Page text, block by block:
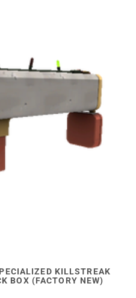
KILLSTREAK
BOX (FACTORY NEW)